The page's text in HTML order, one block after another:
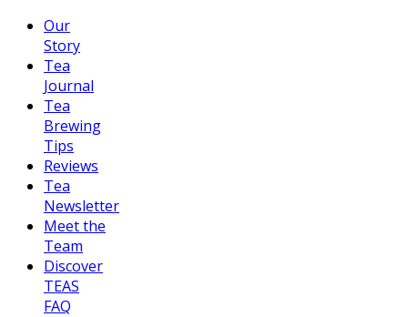
Our
Story
Tea
Journal
Tea
Brewing
Tips
Reviews
Tea
Newsletter
Meet the
Team
Discover
TEAS
FAQ